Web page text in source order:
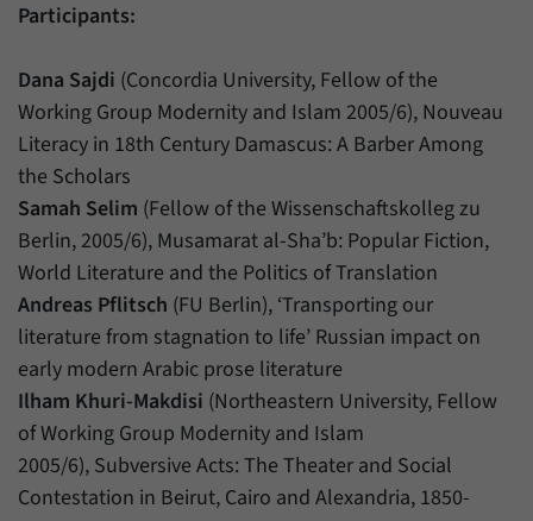
Participants:
Dana Sajdi (Concordia University, Fellow of the
Working Group Modernity and Islam 2005/6), Nouveau
Literacy in 18th Century Damascus: A Barber Among
the Scholars
Samah Selim (Fellow of the Wissenschaftskolleg zu
Berlin, 2005/6), Musamarat al-Sha’b: Popular Fiction,
World Literature and the Politics of Translation
Andreas Pflitsch (FU Berlin), ‘Transporting our
literature from stagnation to life’ Russian impact on
early modern Arabic prose literature
Ilham Khuri-Makdisi (Northeastern University, Fellow
of Working Group Modernity and Islam
2005/6), Subversive Acts: The Theater and Social
Contestation in Beirut, Cairo and Alexandria, 1850-